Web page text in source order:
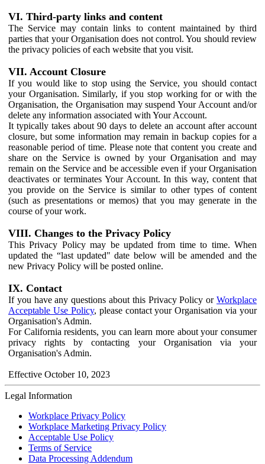
VI. Third-party links and content
The Service may contain links to content maintained by third
parties that your Organisation does not control. You should review
the privacy policies of each website that you visit.
VII. Account Closure
If you would like to stop using the Service, you should contact
your Organisation. Similarly, if you stop working for or with the
Organisation, the Organisation may suspend Your Account and/or
delete any information associated with Your Account.
It typically takes about 90 days to delete an account after account
closure, but some information may remain in backup copies for a
reasonable period of time. Please note that content you create and
share on the Service is owned by your Organisation and may
remain on the Service and be accessible even if your Organisation
deactivates or terminates Your Account. In this way, content that
you provide on the Service is similar to other types of content
(such as presentations or memos) that you may generate in the
course of your work.
VIII. Changes to the Privacy Policy
This Privacy Policy may be updated from time to time. When
updated the “last updated" date below will be amended and the
new Privacy Policy will be posted online.
IX. Contact
If you have any questions about this Privacy Policy or Workplace
Acceptable Use Policy, please contact your Organisation via your
Organisation's Admin.
For California residents, you can learn more about your consumer
privacy rights by contacting your Organisation via your
Organisation's Admin.
Effective October 10, 2023
Legal Information
Workplace Privacy Policy
Workplace Marketing Privacy Policy
Acceptable Use Policy
Terms of Service
Data Processing Addendum